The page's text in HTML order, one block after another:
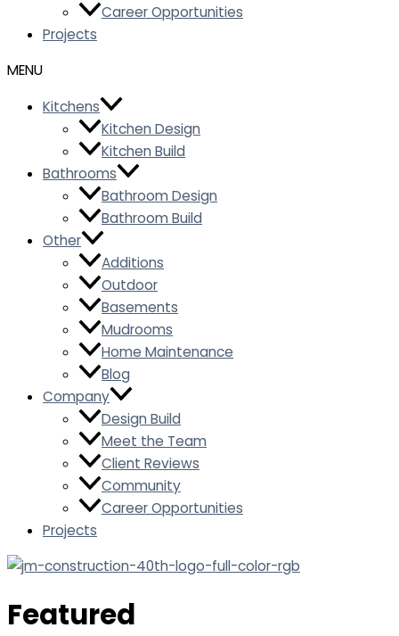
Career Opportunities
Projects
Kitchens
Kitchen Design
Kitchen Build
Bathrooms
Bathroom Design
Bathroom Build
Other
Additions
Outdoor
Basements
Mudrooms
Home Maintenance
Blog
Company
Design Build
Meet the Team
Client Reviews
Community
Career Opportunities
Projects
Featured